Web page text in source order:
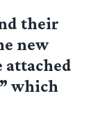
their
new
attached
which